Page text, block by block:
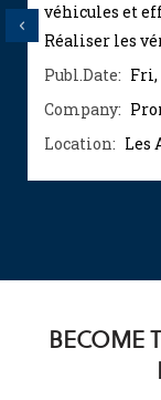
véhicules et
Réaliser les
Publ.Date: Fri,
Company:
Location: Les
BECOME